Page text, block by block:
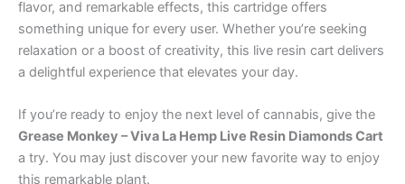
flavor, and remarkable effects, this cartridge offers
something unique for every user. Whether you’re seeking
relaxation or a boost of creativity, this live resin cart delivers
a delightful experience that elevates your day.
If you’re ready to enjoy the next level of cannabis, give the
Grease Monkey – Viva La Hemp Live Resin Diamonds Cart
a try. You may just discover your new favorite way to enjoy
this remarkable plant.